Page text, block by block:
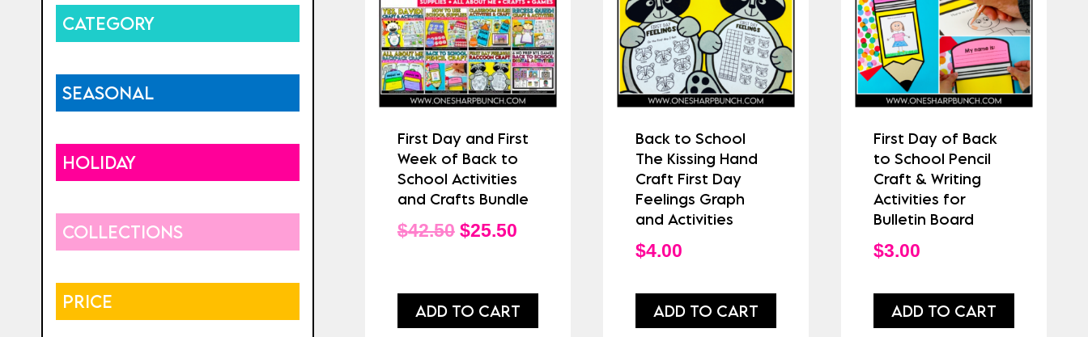
First Day and First
Week of Back to
School Activities
and Crafts Bundle
$42.50 Original
$42.50.
$25.50Current
$25.50.
ADD TO CART
Back to School
The Kissing Hand
Craft First Day
Feelings Graph
and Activities
$4.00
ADD TO CART
First Day of Back
to School Pencil
Craft & Writing
Activities for
Bulletin Board
$3.00
ADD TO CART
CATEGORY
SEASONAL
HOLIDAY
COLLECTIONS
PRICE